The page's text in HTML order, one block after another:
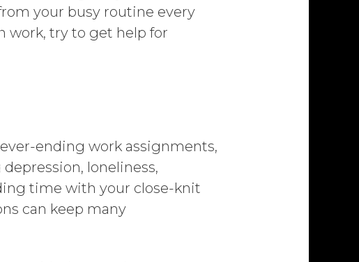
your busy routine every
work, try to get help for
ending work assignments,
loneliness,
time with your close-knit
can keep many